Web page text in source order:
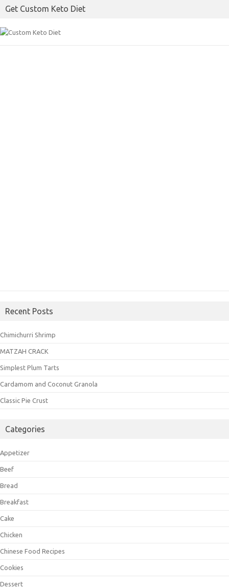
Get Custom Keto Diet
Recent Posts
Chimichurri Shrimp
MATZAH CRACK
Simplest Plum Tarts
Cardamom and Coconut Granola
Classic Pie Crust
Categories
Appetizer
Beef
Bread
Breakfast
Cake
Chicken
Chinese Food Recipes
Cookies
Dessert